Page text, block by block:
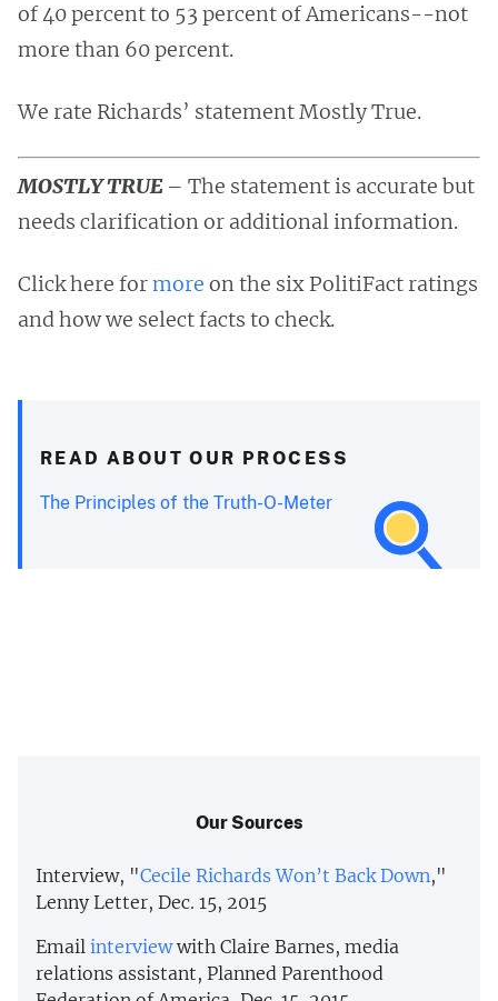
of 40 percent to 53 percent of Americans--not
more than 60 percent.
We rate Richards’ statement Mostly True.
MOSTLY TRUE– The statement is accurate but
needs clarification or additional information.
Click here formore on the six PolitiFact ratings
and how we select facts to check.
READ ABOUT OUR PROCESS
The Principles of the Truth-O-Meter
Our Sources
Interview, "Cecile Richards Won’t Back Down,"
Lenny Letter, Dec. 15, 2015
Email interviewwith Claire Barnes, media
relations assistant, Planned Parenthood